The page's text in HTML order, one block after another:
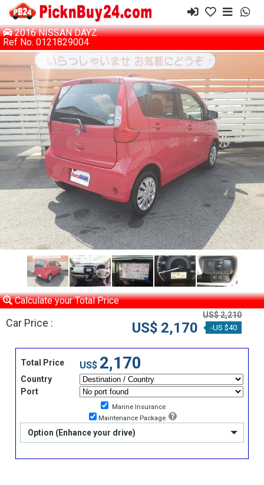
2016 NISSAN DAYZ
Ref No. 0121829004
Calculate your Total Price
Car Price :
US$ 2,210
US$ 2,170 -US $40
Total Price US$ 2,170
Country
Port
Marine Insurance
Maintenance Package
Option (Enhance your drive)